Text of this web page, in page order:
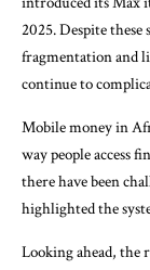
2025. Despite these
fragmentation and
continue to
Mobile money in
way people access
there have been
highlighted the
Looking ahead, the